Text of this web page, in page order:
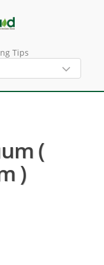
Tips
(
)